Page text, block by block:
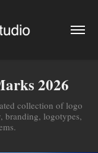
2026
collection of logo
branding, logotypes,